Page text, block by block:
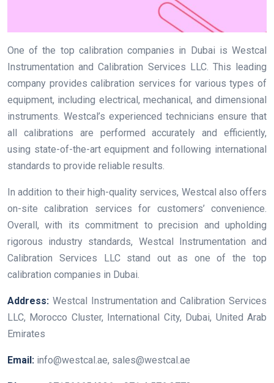
One of the top calibration companies in Dubai is Westcal
Instrumentation and Calibration Services LLC. This leading
company provides calibration services for various types of
equipment, including electrical, mechanical, and dimensional
instruments. Westcal’s experienced technicians ensure that
all calibrations are performed accurately and efficiently,
using state-of-the-art equipment and following international
standards to provide reliable results.
In addition to their high-quality services, Westcal also offers
on-site calibration services for customers’ convenience.
Overall, with its commitment to precision and upholding
rigorous industry standards, Westcal Instrumentation and
Calibration Services LLC stand out as one of the top
calibration companies in Dubai.
Address: Westcal Instrumentation and Calibration Services
LLC, Morocco Cluster, International City, Dubai, United Arab
Emirates
Email: info@westcal.ae, sales@westcal.ae